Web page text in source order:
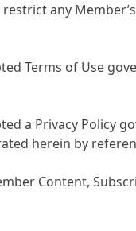
any
Terms of Use
a Privacy Policy
herein by
Content,